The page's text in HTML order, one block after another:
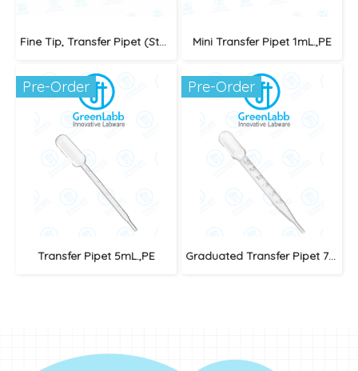
Fine Tip, Transfer Pipet (Standard) Sterile/Individually Mini Transfer Pipet 1mL.,PE
Pre-Order
Transfer Pipet 5mL.,PE
Pre-Order
Graduated Transfer Pipet 7mL (Sterile)